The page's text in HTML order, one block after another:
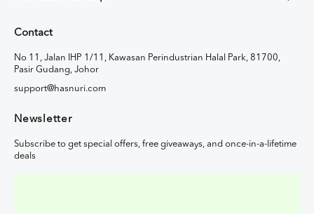
Contact
No 11, Jalan IHP 1/11, Kawasan Perindustrian Halal Park, 81700,
Pasir Gudang, Johor
support@hasnuri.com
Newsletter
Subscribe to get special offers, free giveaways, and once-in-a-lifetime
deals